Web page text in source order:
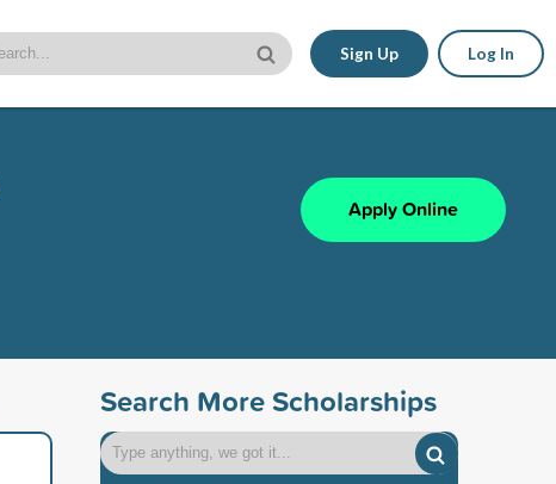
Sign Up Log In
Apply Online
Search More Scholarships